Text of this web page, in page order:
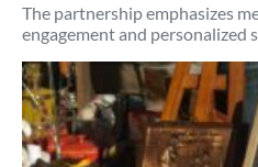
The partnership emphasizes
engagement and personalized